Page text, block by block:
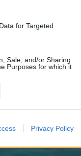
for Targeted
Sale, and/or Sharing
Purposes for which it
Privacy Policy
ons by Brivium™ © 2012-2026